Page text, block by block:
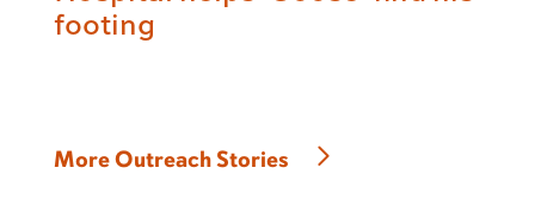
footing
More Outreach Stories